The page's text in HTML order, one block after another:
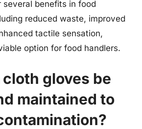
several benefits in food
reduced waste, improved
tactile sensation,
option for food handlers.
gloves be
maintained to